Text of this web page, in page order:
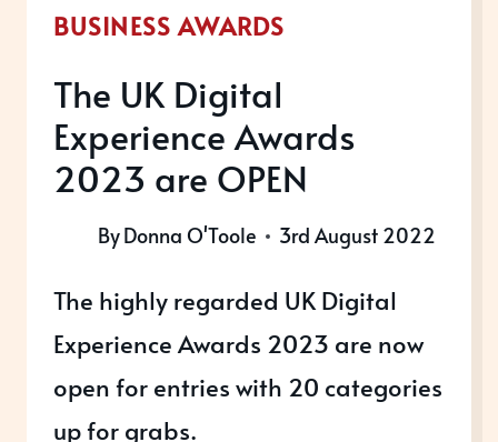
BUSINESS AWARDS
The UK Digital
Experience Awards
2023 are OPEN
ByDonna O'Toole 3rd August 2022
The highly regarded UK Digital
Experience Awards 2023 are now
open for entries with 20 categories
up for grabs.